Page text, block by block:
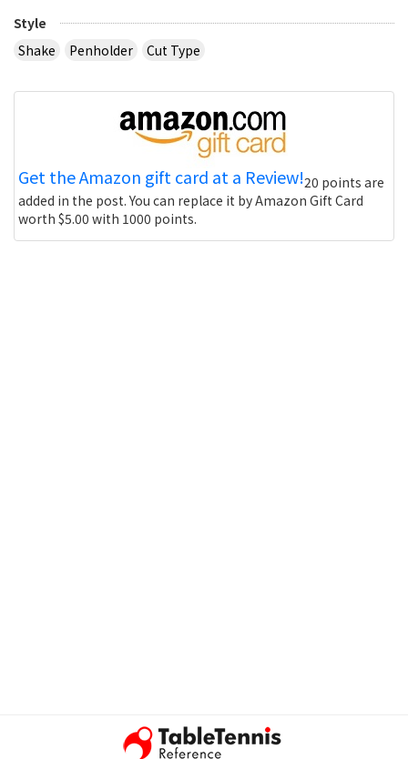
Style
Shake
Penholder Cut Type
Get the Amazon gift card at a Review!20 points are
added in the post. You can replace it by Amazon Gift Card
worth $5.00 with 1000 points.